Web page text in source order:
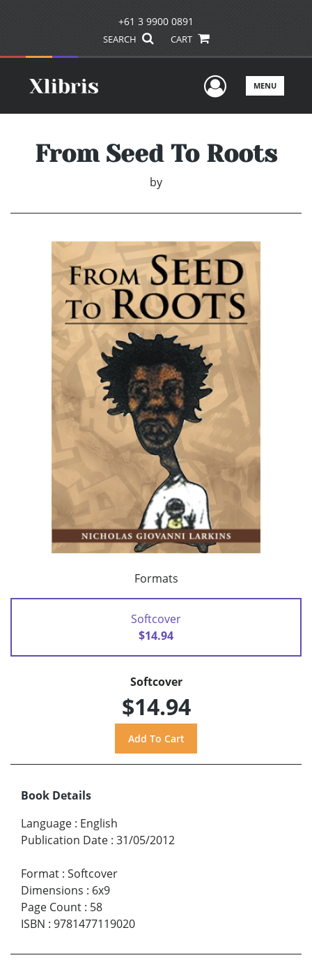
+61 3 9900 0891
SEARCH CART
UserMENU
From Seed To Roots
by
Formats
Softcover
$14.94
Softcover
$14.94
Book Details
Language : English
Publication Date : 31/05/2012
Format : Softcover
Dimensions : 6x9
Page Count : 58
ISBN : 9781477119020